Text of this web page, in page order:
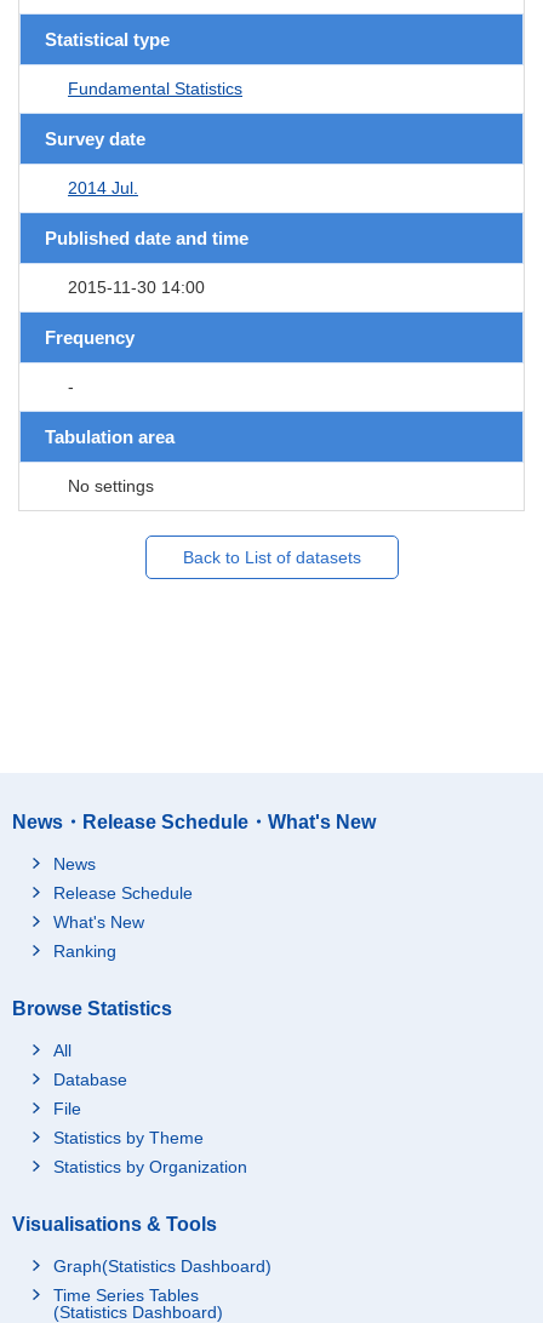
Statistical type
Fundamental Statistics
Survey date
2014 Jul.
Published date and time
2015-11-30 14:00
Frequency
-
Tabulation area
No settings
Back to List of datasets
News・Release Schedule・What's New
News
Release Schedule
What's New
Ranking
Browse Statistics
All
Database
File
Statistics by Theme
Statistics by Organization
Visualisations & Tools
Graph(Statistics Dashboard)
Time Series Tables
(Statistics Dashboard)